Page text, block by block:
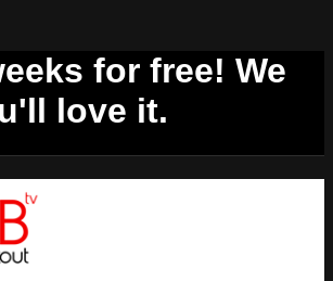
for free! We
love it.